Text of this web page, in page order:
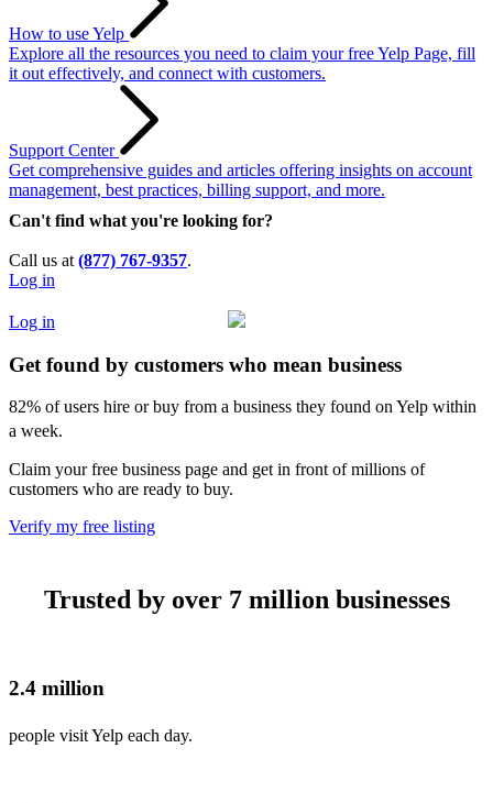
How to use Yelp
Explore all the resources you need to claim your free Yelp Page, fill
it out effectively, and connect with customers.
Support Center
Get comprehensive guides and articles offering insights on account
management, best practices, billing support, and more.
Can't find what you're looking for?
Call us at (877) 767-9357.
Log in
Log in
Get found by customers who mean business
82% of users hire or buy from a business they found on Yelp within
a week.
Claim your free business page and get in front of millions of
customers who are ready to buy.
Verify my free listing
Trusted by over 7 million businesses
2.4 million
people visit Yelp each day.